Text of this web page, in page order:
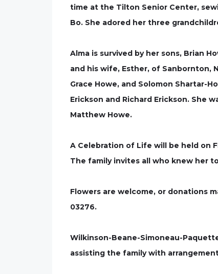
time at the Tilton Senior Center,
Bo. She adored her three
Alma is survived by her sons, Brian
and his wife, Esther, of Sanbornton,
Grace Howe, and Solomon Shartar-
Erickson and Richard Erickson. She
Matthew Howe.
A Celebration of Life will be held on
The family invites all who knew her
Flowers are welcome, or donations
03276.
Wilkinson-Beane-Simoneau-
assisting the family with